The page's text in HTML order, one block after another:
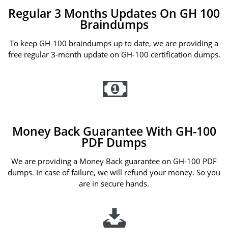
Regular 3 Months Updates On GH 100
Braindumps
To keep GH-100 braindumps up to date, we are providing a
free regular 3-month update on GH-100 certification dumps.
Money Back Guarantee With GH-100
PDF Dumps
We are providing a Money Back guarantee on GH-100 PDF
dumps. In case of failure, we will refund your money. So you
are in secure hands.